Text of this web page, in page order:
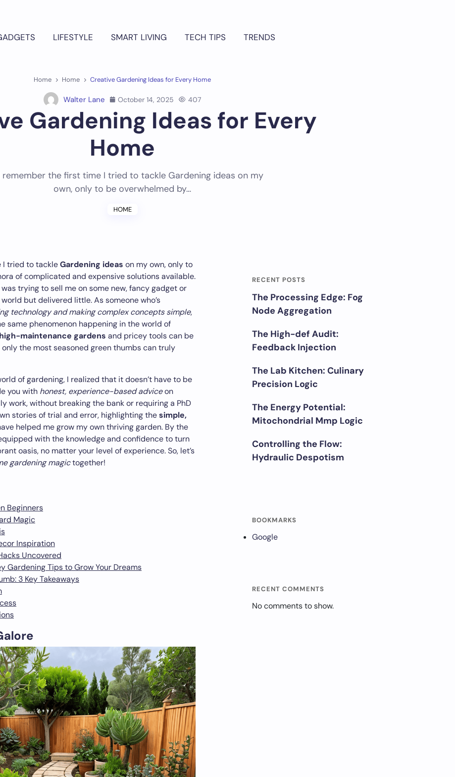
LIFESTYLE SMART LIVING TECH TIPS TRENDS
Home Home Creative Gardening Ideas for Every Home
Walter Lane October 14, 2025 407
Gardening Ideas for Every
Home
remember the first time I tried to tackle Gardening ideas on my
own, only to be overwhelmed by…
HOME
I tried to tackleGardening ideas on my own, only to
of complicated and expensive solutions available.
trying to sell me on some new, fancy gadget or
but delivered little. As someone who’s
technology and making complex concepts simple,
same phenomenon happening in the world of
high-maintenance gardens and pricey tools can be
the most seasoned green thumbs can truly
of gardening, I realized that it doesn’t have to be
you with honest, experience-based adviceon
work, without breaking the bank or requiring a PhD
stories of trial and error, highlighting thesimple,
helped me grow my own thriving garden. By the
with the knowledge and confidence to turn
oasis, no matter your level of experience. So, let’s
gardening magictogether!
Beginners
Magic
Inspiration
Uncovered
Gardening Tips to Grow Your Dreams
3 Key Takeaways
RECENT POSTS
The Processing Edge: Fog
Node Aggregation
The High-def Audit:
Feedback Injection
The Lab Kitchen: Culinary
Precision Logic
The Energy Potential:
Mitochondrial Mmp Logic
Controlling the Flow:
Hydraulic Despotism
BOOKMARKS
Google
RECENT COMMENTS
No comments to show.